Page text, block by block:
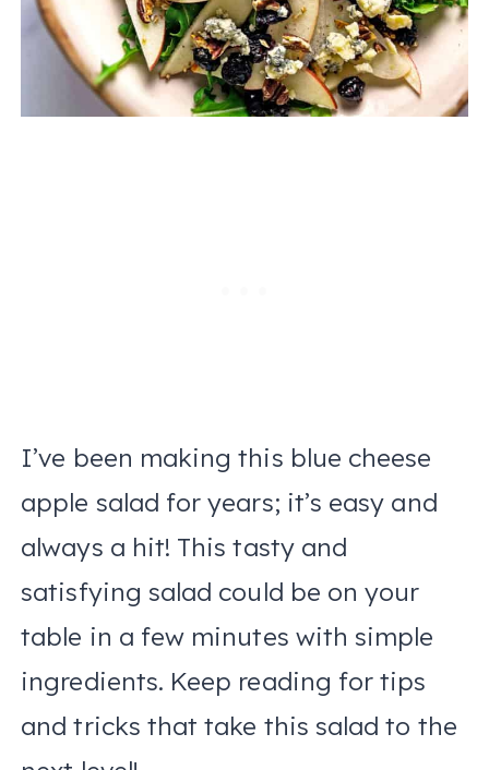
I’ve been making this blue cheese
apple salad for years; it’s easy and
always a hit! This tasty and
satisfying salad could be on your
table in a few minutes with simple
ingredients. Keep reading for tips
and tricks that take this salad to the